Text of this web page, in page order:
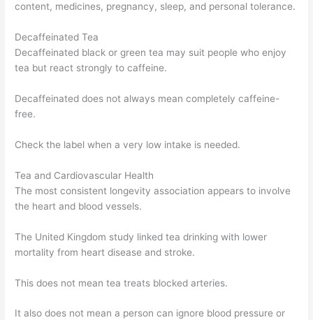
content, medicines, pregnancy, sleep, and personal tolerance.
Decaffeinated Tea
Decaffeinated black or green tea may suit people who enjoy
tea but react strongly to caffeine.
Decaffeinated does not always mean completely caffeine-
free.
Check the label when a very low intake is needed.
Tea and Cardiovascular Health
The most consistent longevity association appears to involve
the heart and blood vessels.
The United Kingdom study linked tea drinking with lower
mortality from heart disease and stroke.
This does not mean tea treats blocked arteries.
It also does not mean a person can ignore blood pressure or